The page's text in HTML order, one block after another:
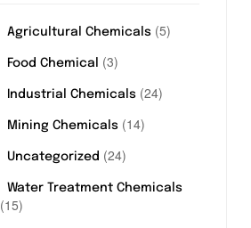
Agricultural Chemicals (5)
Food Chemical (3)
Industrial Chemicals (24)
Mining Chemicals (14)
Uncategorized (24)
Water Treatment Chemicals
(15)